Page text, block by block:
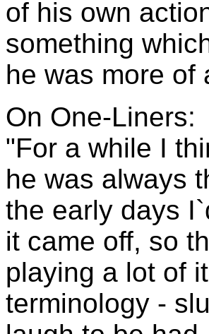
of his own
something
he was more of
On One-Liners:
"For a while I
he was always
the early days
it came off, so
playing a lot of
terminology -